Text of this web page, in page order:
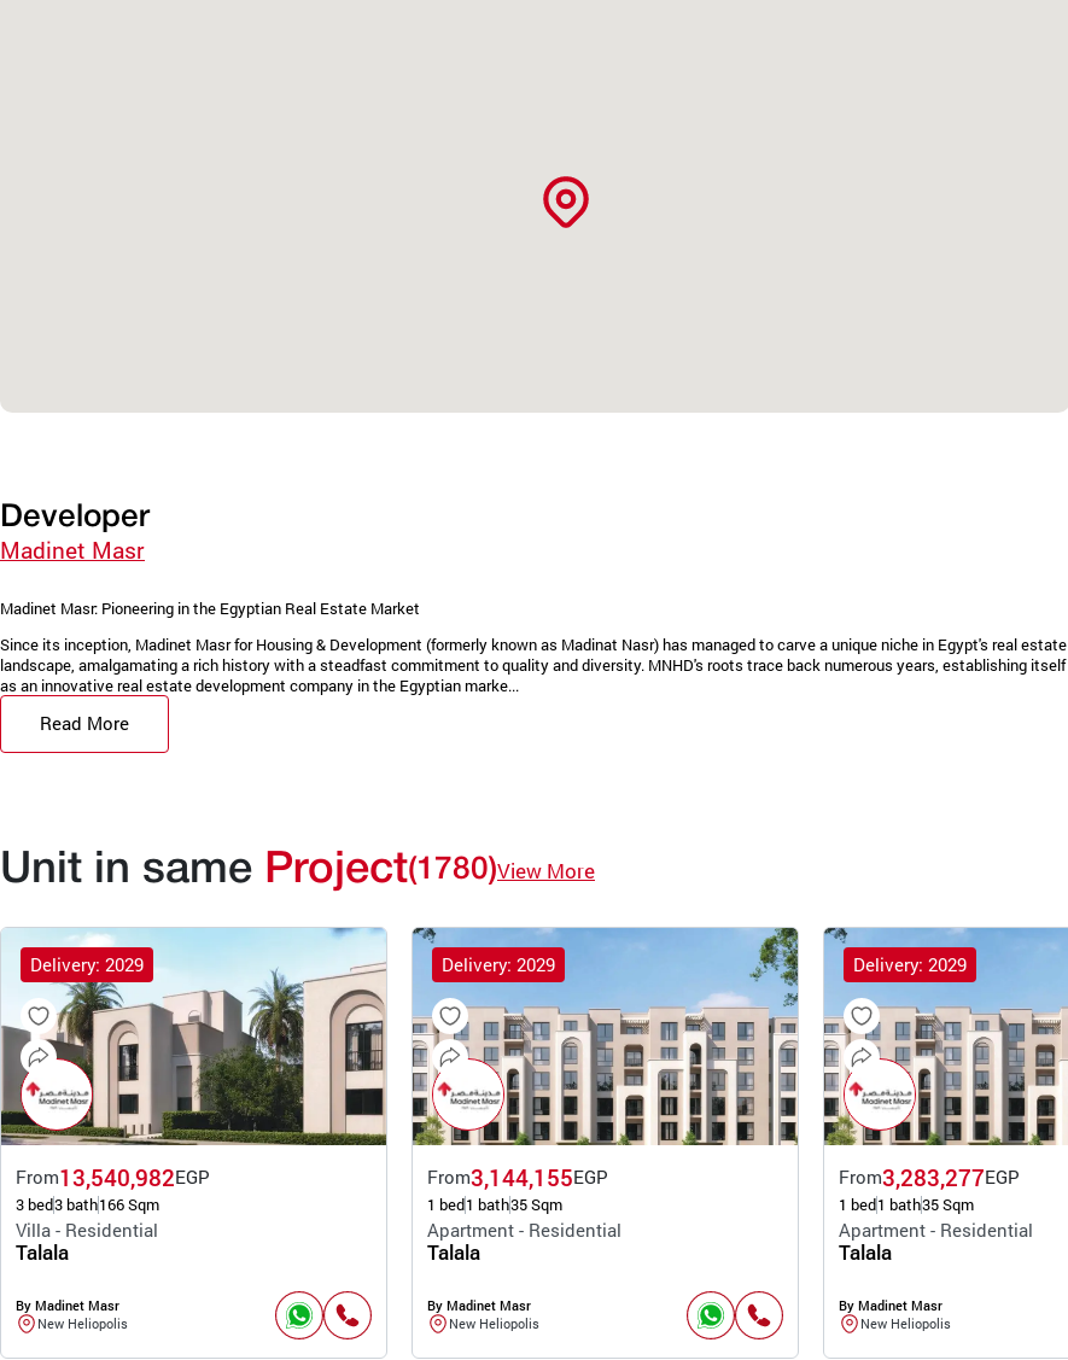
Developer
Madinet Masr
Madinet Masr: Pioneering in the Egyptian Real Estate Market
Since its inception, Madinet Masr for Housing & Development (formerly known as Madinat Nasr) has managed to carve a unique niche in Egypt's real estate
landscape, amalgamating a rich history with a steadfast commitment to quality and diversity. MNHD's roots trace back numerous years, establishing itself
as an innovative real estate development company in the Egyptian marke...
Read More
Unit in same Project(1780)View More
Delivery: 2029
From13,540,982EGP
3 bed3 bath166 Sqm
Villa - Residential
Talala
By Madinet Masr
New Heliopolis
Delivery: 2029
From3,144,155EGP
1 bed1 bath35 Sqm
Apartment - Residential
Talala
By Madinet Masr
New Heliopolis
Delivery: 2029
From3,283,277EGP
1 bed1 bath35 Sqm
Apartment - Residential
Talala
By Madinet Masr
New Heliopolis